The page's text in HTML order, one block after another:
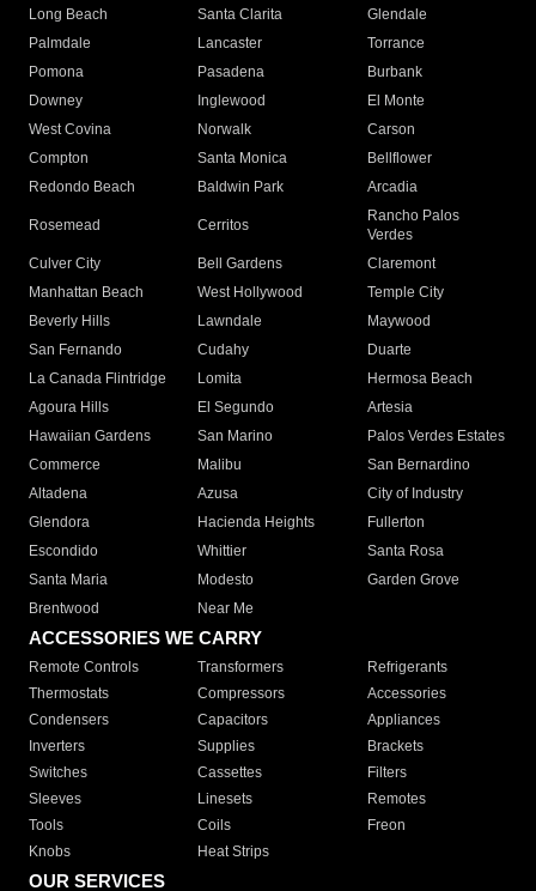
Long Beach
Santa Clarita
Glendale
Palmdale
Lancaster
Torrance
Pomona
Pasadena
Burbank
Downey
Inglewood
El Monte
West Covina
Norwalk
Carson
Compton
Santa Monica
Bellflower
Redondo Beach
Baldwin Park Arcadia
Rosemead Cerritos
Rancho Palos
Verdes
Culver City
Bell Gardens
Claremont
Manhattan Beach
West Hollywood
Temple City
Beverly Hills
Lawndale
Maywood
San Fernando
Cudahy
Duarte
La Canada Flintridge
Lomita
Hermosa Beach
Agoura Hills
El Segundo
Artesia
Hawaiian Gardens
San Marino
Palos Verdes Estates
Commerce
Malibu
San Bernardino
Altadena
Azusa
City of Industry
Glendora
Hacienda Heights
Fullerton
Escondido
Whittier
Santa Rosa
Santa Maria
Modesto
Garden Grove
Brentwood
Near Me
ACCESSORIES WE CARRY
Remote Controls Transformers
Refrigerants
Thermostats
Compressors
Accessories
Condensers
Capacitors
Appliances
Inverters
Supplies
Brackets
Switches
Cassettes
Filters
Sleeves
Linesets
Remotes
Tools
Coils
Freon
Knobs
Heat Strips
OUR SERVICES